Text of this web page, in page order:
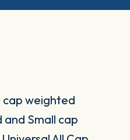
cap weighted
Small cap